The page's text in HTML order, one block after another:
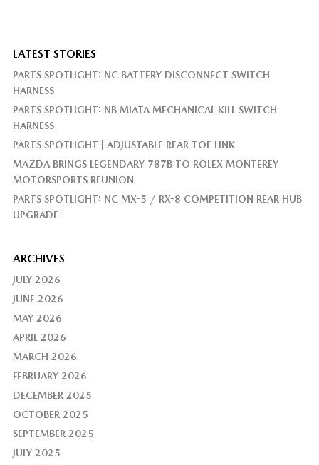
LATEST STORIES
PARTS SPOTLIGHT: NC BATTERY DISCONNECT SWITCH
HARNESS
PARTS SPOTLIGHT: NB MIATA MECHANICAL KILL SWITCH
HARNESS
PARTS SPOTLIGHT | ADJUSTABLE REAR TOE LINK
MAZDA BRINGS LEGENDARY 787B TO ROLEX MONTEREY
MOTORSPORTS REUNION
PARTS SPOTLIGHT: NC MX-5 / RX-8 COMPETITION REAR HUB
UPGRADE
ARCHIVES
JULY 2026
JUNE 2026
MAY 2026
APRIL 2026
MARCH 2026
FEBRUARY 2026
DECEMBER 2025
OCTOBER 2025
SEPTEMBER 2025
JULY 2025